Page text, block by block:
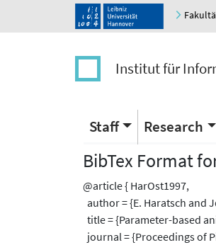
Institut für
Staff Research
BibTex Format
@article { HarOst1997,
author = {E. Haratsch and
title = {Parameter-based
journal = {Proceedings of